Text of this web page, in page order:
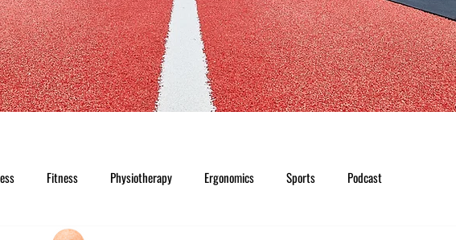
Fitness Physiotherapy Ergonomics Sports Podcast